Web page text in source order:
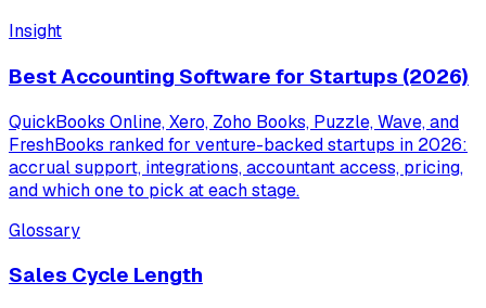
Insight
Best Accounting Software for Startups (2026)
QuickBooks Online, Xero, Zoho Books, Puzzle, Wave, and
FreshBooks ranked for venture-backed startups in 2026:
accrual support, integrations, accountant access, pricing,
and which one to pick at each stage.
Glossary
Sales Cycle Length